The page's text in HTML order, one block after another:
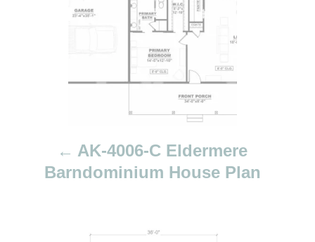
AK-4006-C Eldermere
Barndominium House Plan